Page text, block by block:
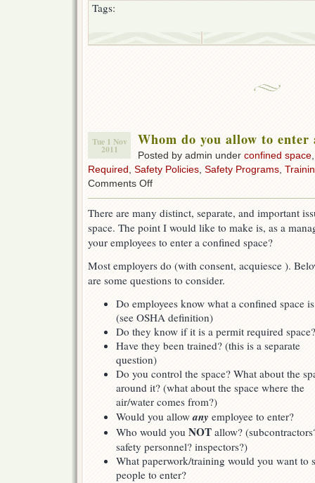
Tags:
Tue 1 Nov
2011
Whom do you allow to enter
Posted by admin under confined space
Required Safety Policies Safety Programs
Comments Offon
you
allow
enter
confined
space?
There are many distinct, separate, and important
space. The point I would like to make is, as a
your employees to enter a confined space?
Most employers do (with consent, acquiesce ).
are some questions to consider.
Do employees know what a confined space
(see OSHA definition)
Do they know if it is a permit required space?
Have they been trained? (this is a separate
question)
Do you control the space? What about the
around it? (what about the space where the
air/water comes from?)
Would you allowany employee to enter?
Who would you NOT allow?
safety personnel? inspectors?)
What paperwork/training would you want to
people to enter?